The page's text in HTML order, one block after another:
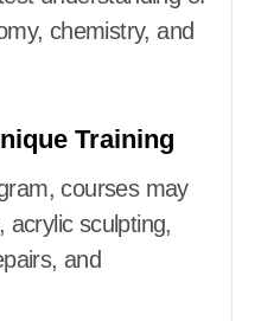
chemistry, and
Training
courses may
acrylic sculpting,
and